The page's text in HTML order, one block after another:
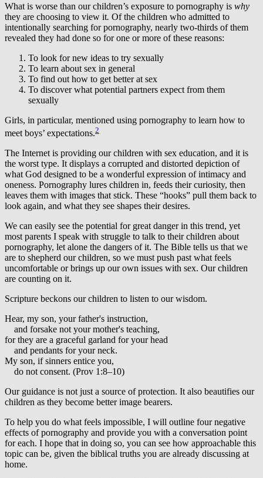
What is worse than our children’s exposure to pornography is why
they are choosing to view it. Of the children who admitted to
intentionally searching for pornography, nearly two-thirds of them
revealed they had done so for one or more of these reasons:
To look for new ideas to try sexually
To learn about sex in general
To find out how to get better at sex
To discover what potential partners expect from them
sexually
Girls, in particular, mentioned using pornography to learn how to
meet boys’ expectations.2
The Internet is providing our children with sex education, and it is
the worst type. It displays a corrupted and distorted depiction of
what God designed to be a wonderful expression of intimacy and
oneness. Pornography lures children in, feeds their curiosity, then
leaves them with images that stick. These “hooks” pull them back to
look again, and what they see shapes their desires.
We can easily see the potential for great danger in this trend, yet
most parents I speak with struggle to talk to their children about
pornography, let alone the dangers of it. The Bible tells us that we
are to shepherd our children, so we must push past what feels
uncomfortable or brings up our own issues with sex. Our children
are counting on it.
Scripture beckons our children to listen to our wisdom.
Hear, my son, your father's instruction,
and forsake not your mother's teaching,
for they are a graceful garland for your head
and pendants for your neck.
My son, if sinners entice you,
do not consent. (Prov 1:8–10)
Our guidance is not just a source of protection. It also beautifies our
children as they become better image bearers.
To help you do what feels impossible, I will outline four negative
effects of pornography and provide you with a conversation point
for each. I hope that in doing so, you can see how approachable this
topic can be, given the biblical truths you are already discussing at
home.